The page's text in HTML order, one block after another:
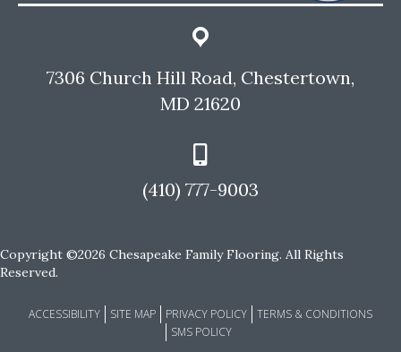
7306 Church Hill Road, Chestertown,
MD 21620
(410) 777-9003
Copyright ©2026 Chesapeake Family Flooring. All Rights
Reserved.
ACCESSIBILITY SITE MAP PRIVACY POLICY
TERMS & CONDITIONS
SMS POLICY